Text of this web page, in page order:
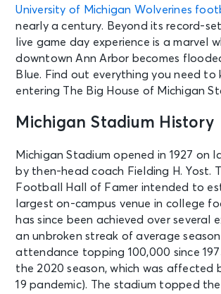
University of Michigan Wolverines
nearly a century. Beyond its record-
live game day experience is a marvel
downtown Ann Arbor becomes
Blue. Find out everything you need to
entering The Big House of Michigan
Michigan Stadium History
Michigan Stadium opened in 1927 on
by then-head coach Fielding H. Yost.
Football Hall of Famer intended to
largest on-campus venue in college
has since been achieved over several
an unbroken streak of average
attendance topping 100,000 since
the 2020 season, which was affected
19 pandemic). The stadium topped